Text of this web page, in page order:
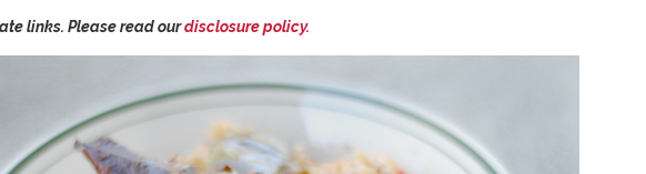
links. Please read ourdisclosure policy.